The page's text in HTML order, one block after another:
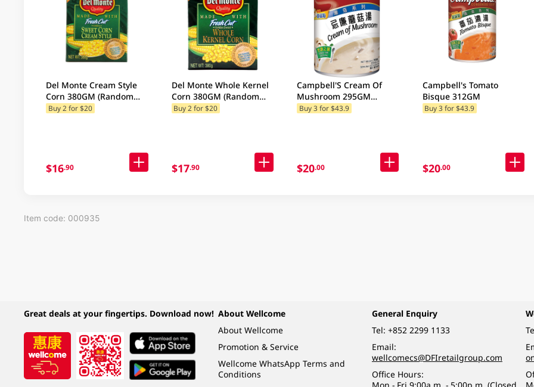
Del Monte Cream Style
Corn 380GM (Random
Packaging)
Buy 2 for $20
$16.90
Del Monte Whole Kernel
Corn 380GM (Random
Packaging)
Buy 2 for $20
$17.90
Campbell'S Cream Of
Mushroom 295GM
(Random Package
Buy 3 for $43.9
$20.00
Campbell's Tomato
Bisque 312GM
Buy 3 for $43.9
$20.00
Item code: 000935
Great deals at your fingertips. Download now! About Wellcome
About Wellcome
Promotion & Service
Wellcome WhatsApp Terms and
Conditions
General Enquiry
Tel: +852 2299 1133
Email:
wellcomecs@DFIretailgroup.com
Office Hours: